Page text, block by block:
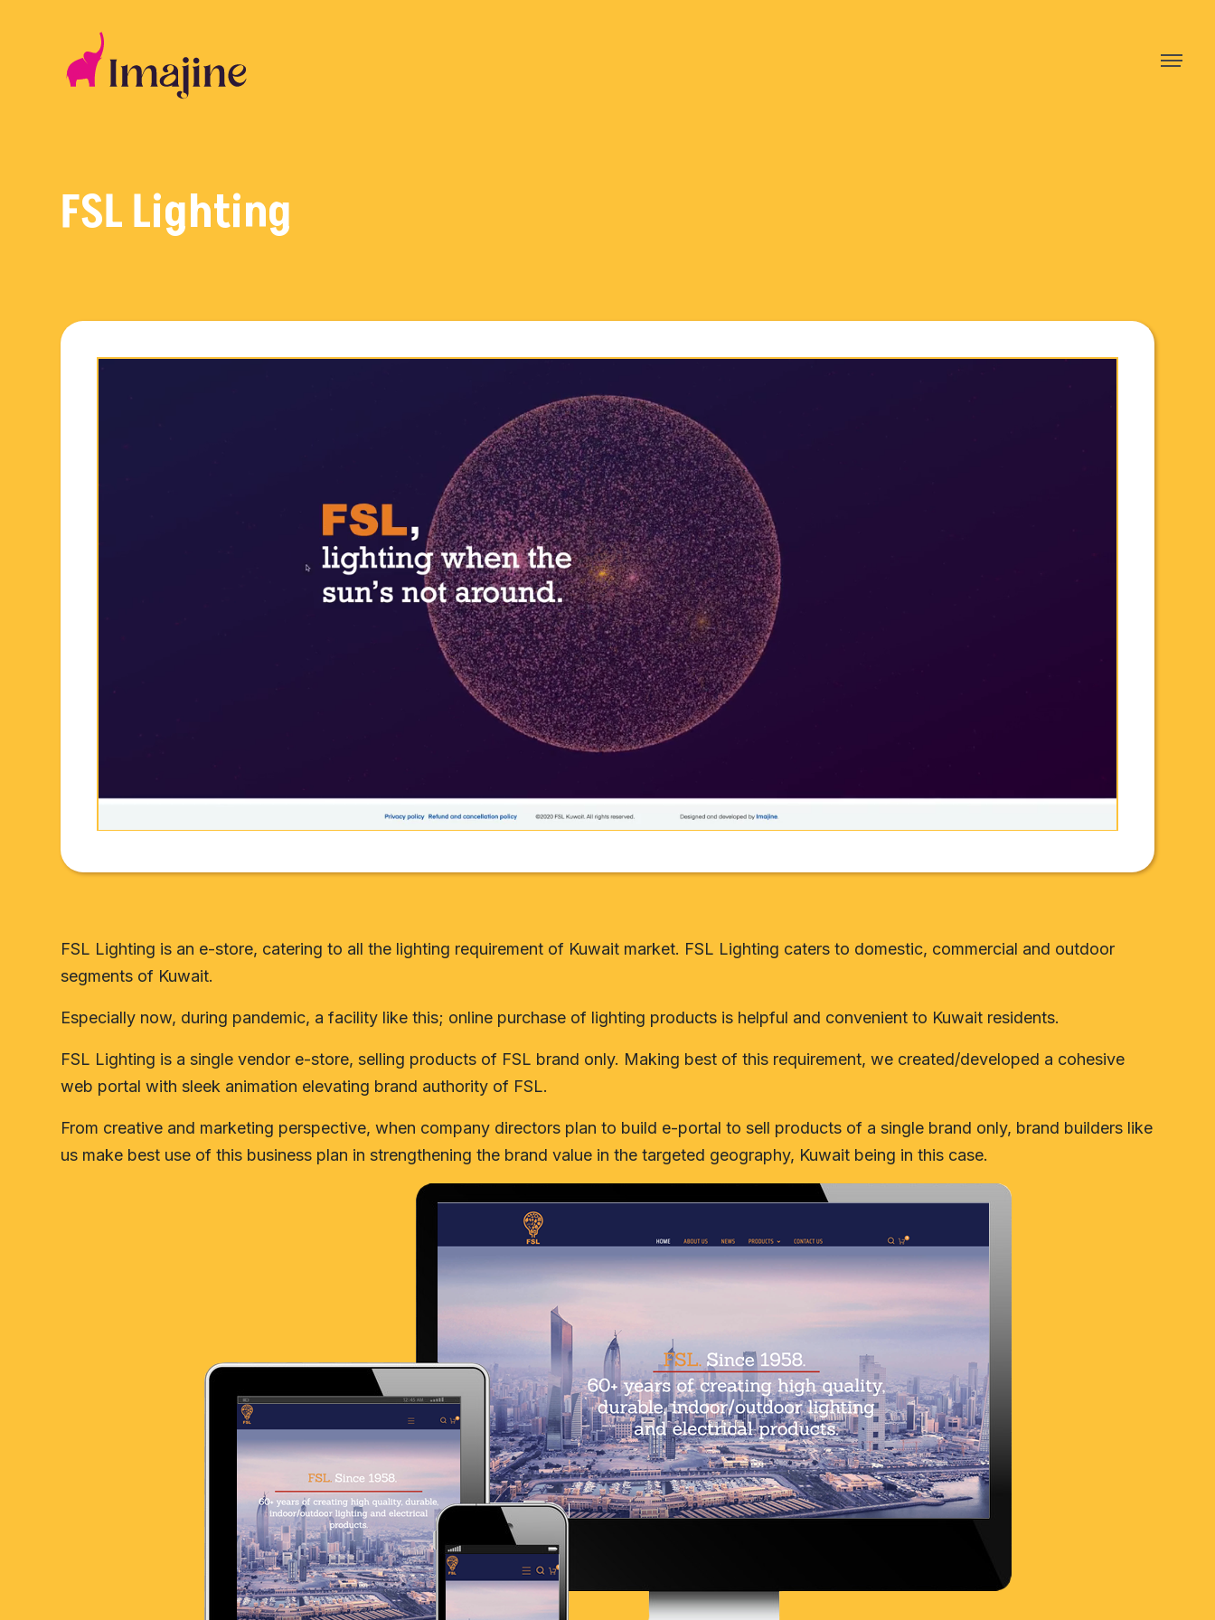
FSL Lighting
FSL Lighting is an e-store, catering to all the lighting requirement of Kuwait market. FSL Lighting caters to domestic, commercial and outdoor
segments of Kuwait.
Especially now, during pandemic, a facility like this; online purchase of lighting products is helpful and convenient to Kuwait residents.
FSL Lighting is a single vendor e-store, selling products of FSL brand only. Making best of this requirement, we created/developed a cohesive
web portal with sleek animation elevating brand authority of FSL.
From creative and marketing perspective, when company directors plan to build e-portal to sell products of a single brand only, brand builders like
us make best use of this business plan in strengthening the brand value in the targeted geography, Kuwait being in this case.